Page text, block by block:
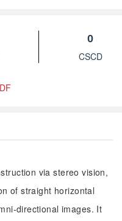
0
CSCD
via stereo vision,
of straight horizontal
directional images. It